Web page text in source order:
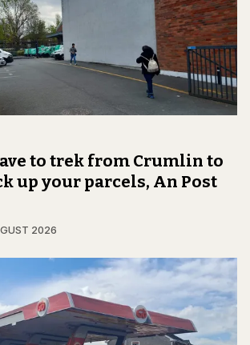
to trek from Crumlin to
up your parcels, An Post
2026